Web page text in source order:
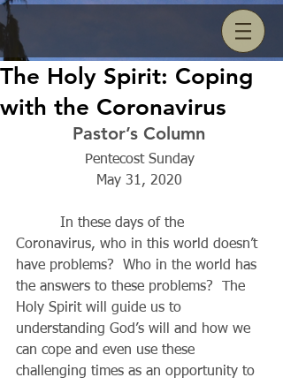
The Holy Spirit: Coping
with the Coronavirus
Pastor’s Column
Pentecost Sunday
May 31, 2020
Coronavirus, who in this world doesn’t
have problems?  Who in the world has
the answers to these problems?  The
Holy Spirit will guide us to
understanding God’s will and how we
can cope and even use these
challenging times as an opportunity to